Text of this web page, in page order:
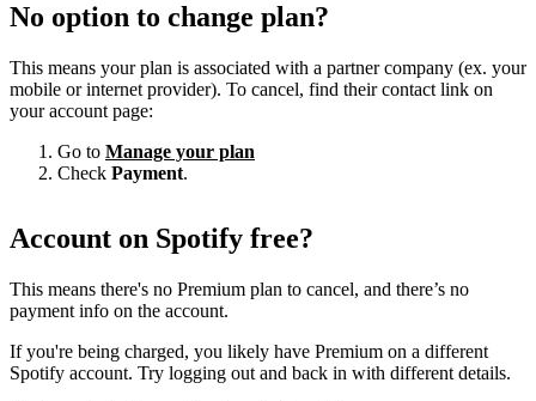
No option to change plan?
This means your plan is associated with a partner company (ex. your
mobile or internet provider). To cancel, find their contact link on
your account page:
Go to Manage your plan
Check Payment.
Account on Spotify free?
This means there's no Premium plan to cancel, and there’s no
payment info on the account.
If you're being charged, you likely have Premium on a different
Spotify account. Try logging out and back in with different details.